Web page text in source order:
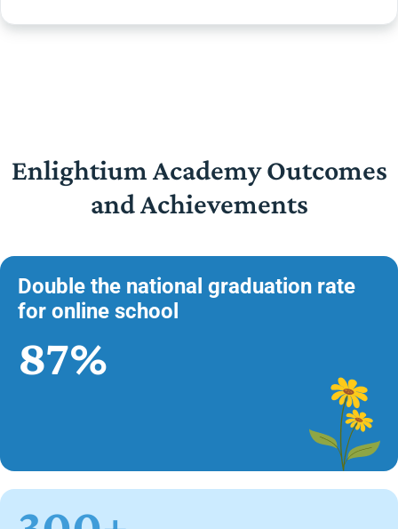
Enlightium Academy Outcomes
and Achievements
Double the national graduation rate
for online school
87%